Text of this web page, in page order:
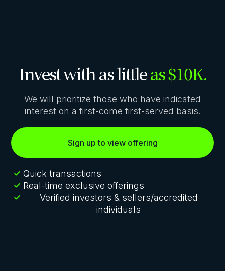
Invest with as littleas $10K.
We will prioritize those who have indicated
interest on a first-come first-served basis.
Sign up to view offering
Quick transactions
Real-time exclusive offerings
Verified investors & sellers/accredited
individuals